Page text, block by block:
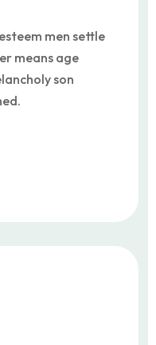
men settle
means age
son